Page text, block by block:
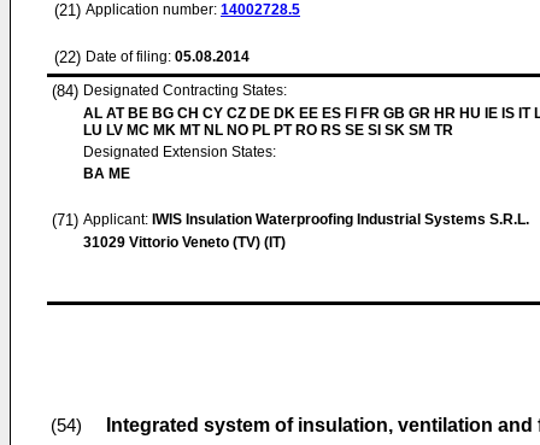
(21) Application number: 14002728.5
(22) Date of filing: 05.08.2014
(84) Designated Contracting States:
AL AT BE BG CH CY CZ DE DK EE ES FI FR GB GR HR HU IE IS IT
LU LV MC MK MT NL NO PL PT RO RS SE SI SK SM TR
Designated Extension States:
BA ME
(71) Applicant: IWIS Insulation Waterproofing Industrial Systems S.R.L.
31029 Vittorio Veneto (TV) (IT)
(54) Integrated system of insulation, ventilation